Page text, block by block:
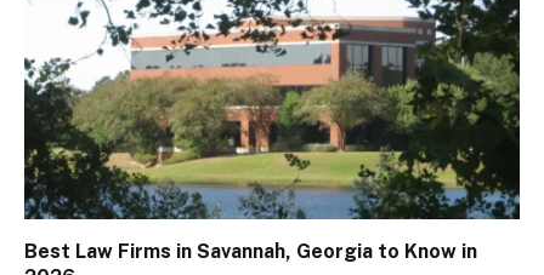
Best Law Firms in Savannah, Georgia to Know in